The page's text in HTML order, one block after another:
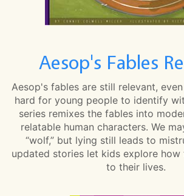
Aesop's Fables
Aesop's fables are still relevant,
hard for young people to identify
series remixes the fables into
relatable human characters. We
“wolf,” but lying still leads to
updated stories let kids explore how
to their lives.